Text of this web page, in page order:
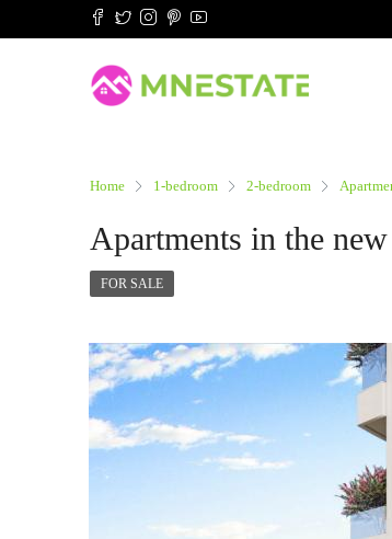
Home 1-bedroom 2-bedroom
Apartments in the
FOR SALE